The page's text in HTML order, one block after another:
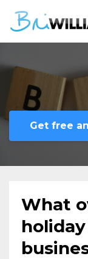
Get free
What